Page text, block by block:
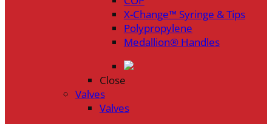
X-Change™ Syringe & Tips
Polypropylene
Medallion® Handles
Close
Valves
Valves